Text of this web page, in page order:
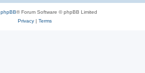
phpBB® Forum Software © phpBB Limited
Privacy| Terms